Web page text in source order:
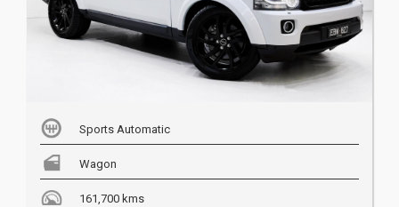
Sports Automatic
Wagon
161,700 kms